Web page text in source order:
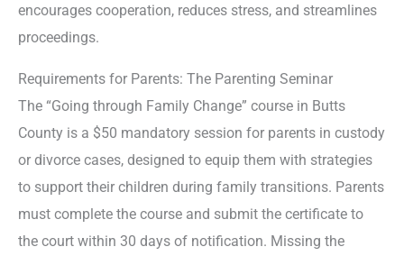
encourages cooperation, reduces stress, and streamlines
proceedings.
Requirements for Parents: The Parenting Seminar
The “Going through Family Change” course in Butts
County is a $50 mandatory session for parents in custody
or divorce cases, designed to equip them with strategies
to support their children during family transitions. Parents
must complete the course and submit the certificate to
the court within 30 days of notification. Missing the